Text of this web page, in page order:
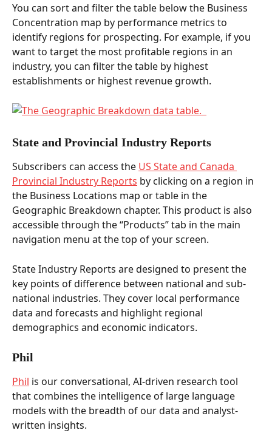
You can sort and filter the table below the Business
Concentration map by performance metrics to
identify regions for prospecting. For example, if you
want to target the most profitable regions in an
industry, you can filter the table by highest
establishments or highest revenue growth.
State and Provincial Industry Reports
Subscribers can access the US State and Canada
Provincial Industry Reports by clicking on a region in
the Business Locations map or table in the
Geographic Breakdown chapter. This product is also
accessible through the “Products” tab in the main
navigation menu at the top of your screen.
State Industry Reports are designed to present the
key points of difference between national and sub-
national industries. They cover local performance
data and forecasts and highlight regional
demographics and economic indicators.
Phil
Phil is our conversational, AI-driven research tool
that combines the intelligence of large language
models with the breadth of our data and analyst-
written insights.